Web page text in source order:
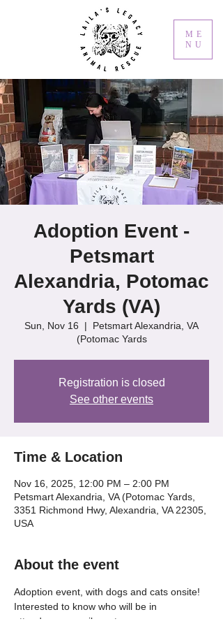
ME
NU
Adoption Event -
Petsmart
Alexandria, Potomac
Yards (VA)
Sun, Nov 16
  |
Petsmart Alexandria, VA
(Potomac Yards
Registration is closed
See other events
Time & Location
Nov 16, 2025, 12:00 PM – 2:00 PM
Petsmart Alexandria, VA (Potomac Yards,
3351 Richmond Hwy, Alexandria, VA 22305,
USA
About the event
Adoption event, with dogs and cats onsite!
Interested to know who will be in
attendance, email us at